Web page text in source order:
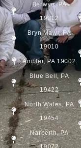
Berwyn, PA
19312
Bryn Mawr, PA
19010
Ambler, PA 19002
Blue Bell, PA
19422
North Wales, PA
19454
Narberth, PA
19072